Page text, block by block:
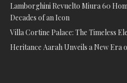
Lamborghini Revuelto Miura 60
Decades of an Icon
Villa Cortine Palace: The Timeless
Heritance Aarah Unveils a New Era